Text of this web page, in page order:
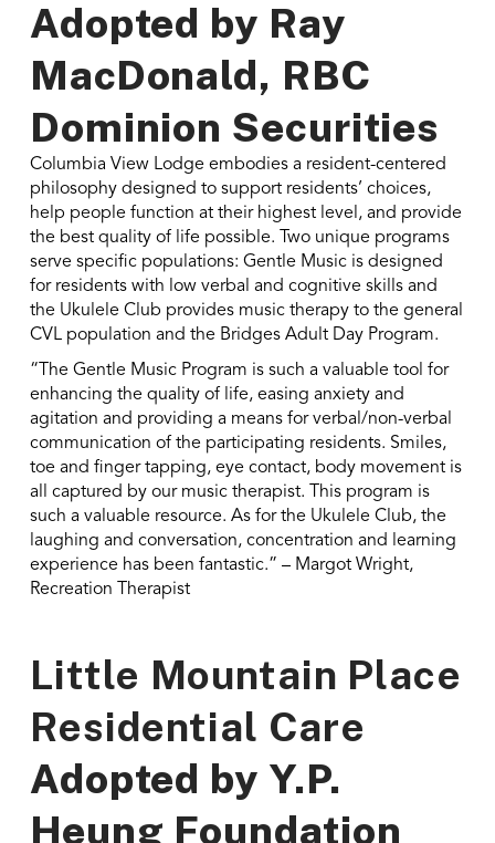
Adopted by Ray
MacDonald, RBC
Dominion Securities
Columbia View Lodge embodies a resident-centered
philosophy designed to support residents’ choices,
help people function at their highest level, and provide
the best quality of life possible. Two unique programs
serve specific populations: Gentle Music is designed
for residents with low verbal and cognitive skills and
the Ukulele Club provides music therapy to the general
CVL population and the Bridges Adult Day Program.
“The Gentle Music Program is such a valuable tool for
enhancing the quality of life, easing anxiety and
agitation and providing a means for verbal/non-verbal
communication of the participating residents. Smiles,
toe and finger tapping, eye contact, body movement is
all captured by our music therapist. This program is
such a valuable resource. As for the Ukulele Club, the
laughing and conversation, concentration and learning
experience has been fantastic.” – Margot Wright,
Recreation Therapist
Little Mountain Place
Residential Care
Adopted by Y.P.
Heung Foundation